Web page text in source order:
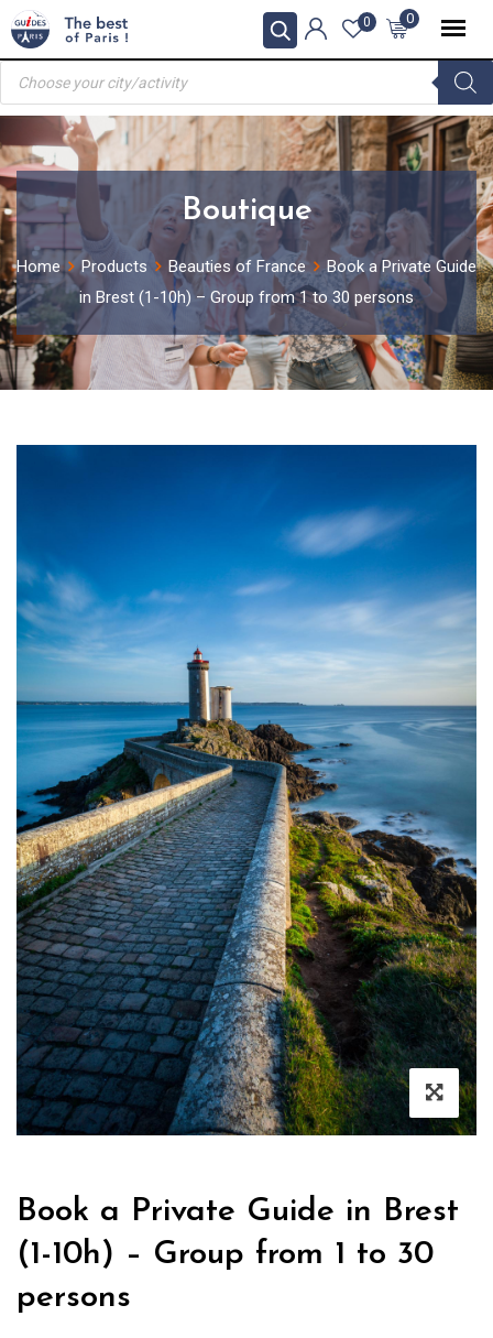
Skip
to
content
0
0
Products
search
Boutique
Home Products Beauties of France
Book a Private Guide
in Brest (1-10h) – Group from 1 to 30 persons
Book a Private Guide in Brest
(1-10h) – Group from 1 to 30
persons